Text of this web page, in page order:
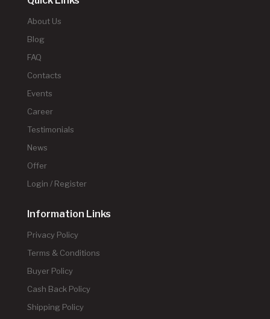
About Us
Blog
FAQ
Contacts
Events
Career
Testimonials
News
Offer
Login / Register
Information Links
Privacy Policy
Terms & Conditions
Buyer Policy
Cash Back Policy
Shipping Policy